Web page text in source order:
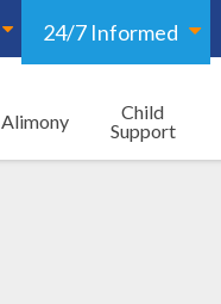
24/7 Informed
Alimony
Child
Support